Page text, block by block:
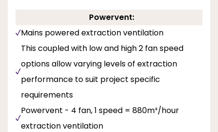
Powervent:
Mains powered extraction ventilation
This coupled with low and high 2 fan speed
options allow varying levels of extraction
performance to suit project specific
requirements
Powervent - 4 fan, 1 speed = 880m³/hour
extraction ventilation